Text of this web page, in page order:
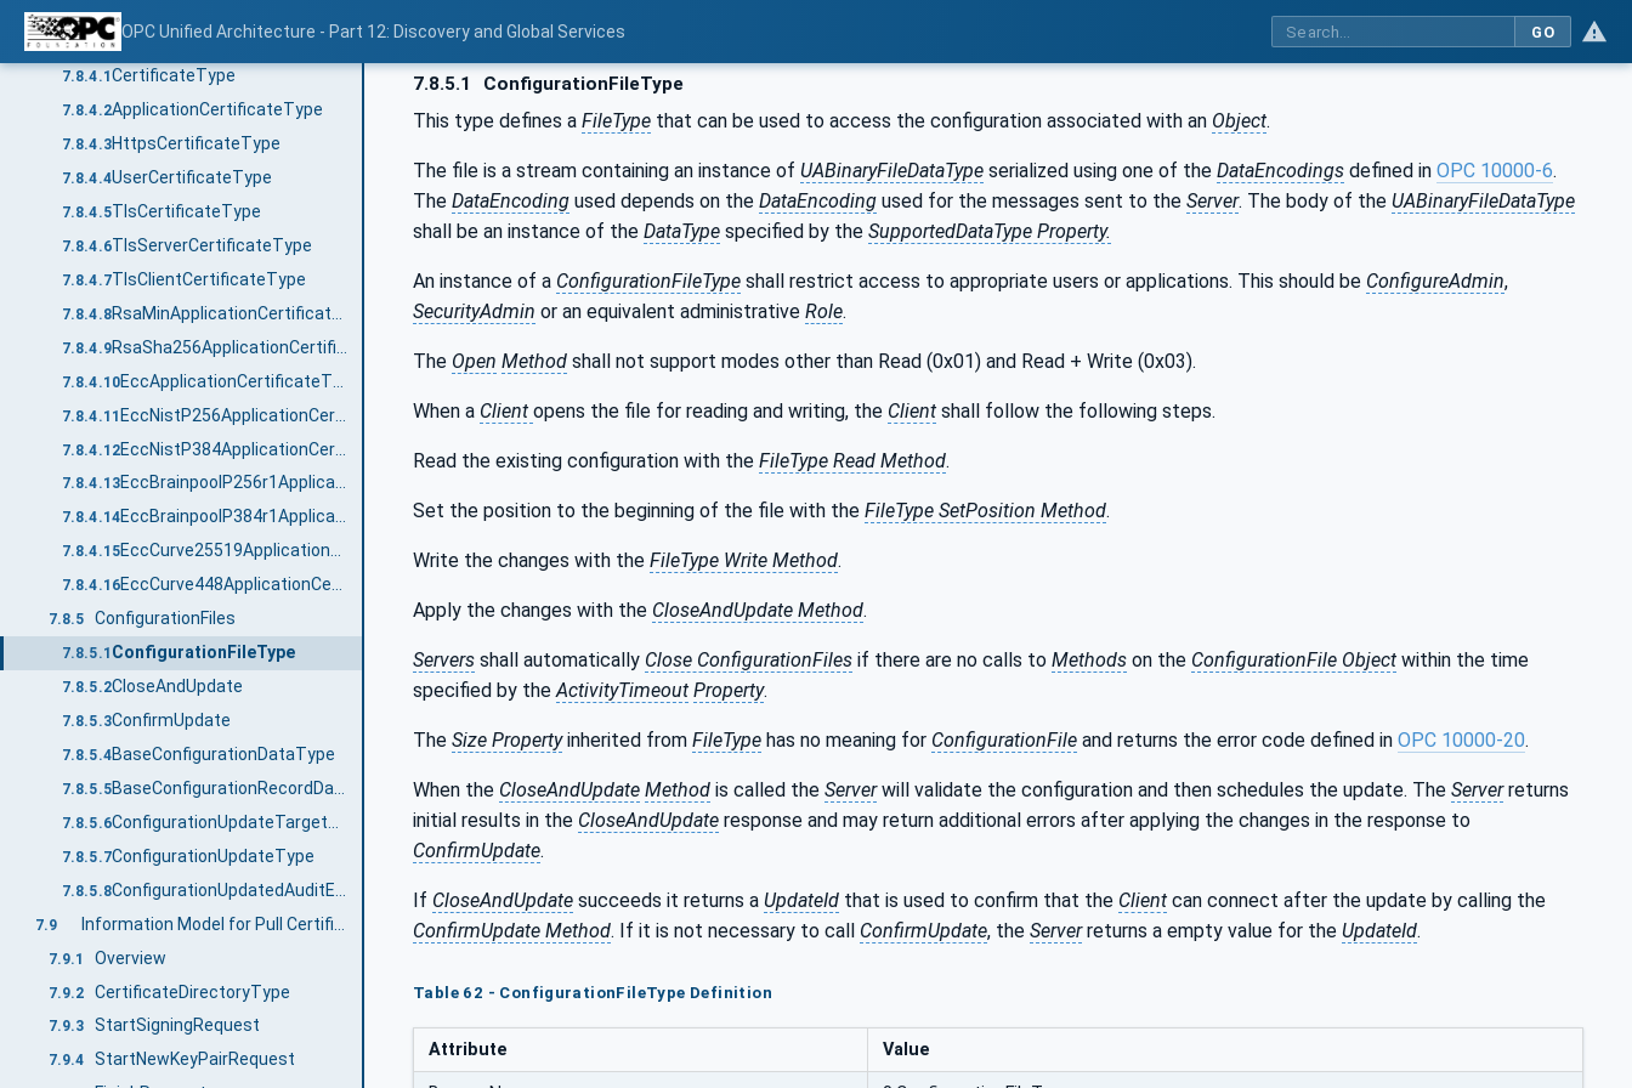
OPC Unified Architecture - Part 12: Discovery and Global Services GO
7.8.3.4CertificateGroupDataType
7.8.4 CertificateTypes
7.8.4.1 CertificateType
7.8.4.2ApplicationCertificateType
7.8.4.3HttpsCertificateType
7.8.4.4UserCertificateType
7.8.4.5TlsCertificateType
7.8.4.6TlsServerCertificateType
7.8.4.7TlsClientCertificateType
7.8.4.8
7.8.4.9
7.8.4.10
7.8.4.11 EccNistP256ApplicationCertificateType
7.8.4.12 EccNistP384ApplicationCertificateType
7.8.4.13 EccBrainpoolP256r1ApplicationCertificateType
7.8.4.14 EccBrainpoolP384r1ApplicationCertificateType
7.8.4.15 EccCurve25519ApplicationCertificateType
7.8.4.16 EccCurve448ApplicationCertificateType
7.8.5 ConfigurationFiles
7.8.5.1 ConfigurationFileType
7.8.5.2CloseAndUpdate
7.8.5.3ConfirmUpdate
7.8.5.4BaseConfigurationDataType
7.8.5.5
7.8.5.6
7.8.5.7ConfigurationUpdateType
7.8.5.8
7.9
7.9.1 Overview
7.9.2 CertificateDirectoryType
7.9.3 StartSigningRequest
7.9.4 StartNewKeyPairRequest
7.8.5.1 ConfigurationFileType
This type defines a FileType that can be used to access the configuration associated with an Object.
The file is a stream containing an instance of UABinaryFileDataType serialized using one of the DataEncodings defined in OPC 10000-6.
The DataEncoding used depends on the DataEncoding used for the messages sent to the Server. The body of the UABinaryFileDataType
shall be an instance of the DataType specified by the SupportedDataType Property.
An instance of a ConfigurationFileType shall restrict access to appropriate users or applications. This should be ConfigureAdmin,
SecurityAdmin or an equivalent administrative Role.
The Open Method shall not support modes other than Read (0x01) and Read + Write (0x03).
When a Client opens the file for reading and writing, the Client shall follow the following steps.
Read the existing configuration with the FileType Read Method.
Set the position to the beginning of the file with the FileType SetPosition Method.
Write the changes with the FileType Write Method.
Apply the changes with the CloseAndUpdate Method.
Servers shall automatically Close ConfigurationFiles if there are no calls to Methods on the ConfigurationFile Object within the time
specified by the ActivityTimeout Property.
The Size Propertyinherited from FileType has no meaning for ConfigurationFile and returns the error code defined in OPC 10000-20.
When the CloseAndUpdate Method is called the Serverwill validate the configuration and then schedules the update. The Serverreturns
initial results in the CloseAndUpdate response and may return additional errors after applying the changes in the response to
ConfirmUpdate.
If CloseAndUpdate succeeds it returns a UpdateId that is used to confirm that the Client can connect after the update by calling the
ConfirmUpdate Method. If it is not necessary to call ConfirmUpdate, the Serverreturns a empty value for the UpdateId.
Table 62 - ConfigurationFileType Definition
Attribute Value